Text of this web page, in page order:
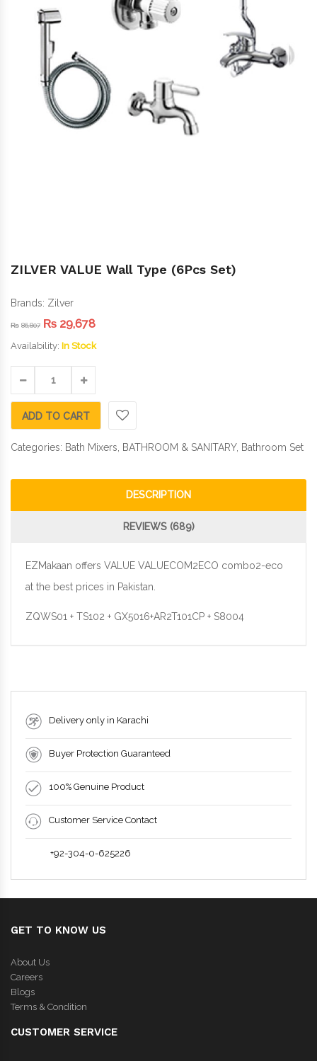
ZILVER VALUE Wall Type (6Pcs Set)
Brands: Zilver
₨ 86,807 ₨ 29,678
Availability: In Stock
ADD TO CART
Categories: Bath Mixers, BATHROOM & SANITARY, Bathroom Set
DESCRIPTION
REVIEWS (689)
EZMakaan offers VALUE VALUECOM2ECO combo2-eco
at the best prices in Pakistan.
ZQWS01 + TS102 + GX5016+AR2T101CP + S8004
Delivery only in Karachi
Buyer Protection Guaranteed
100% Genuine Product
Customer Service Contact
+92-304-0-625226
GET TO KNOW US
About Us
Careers
Blogs
Terms & Condition
CUSTOMER SERVICE